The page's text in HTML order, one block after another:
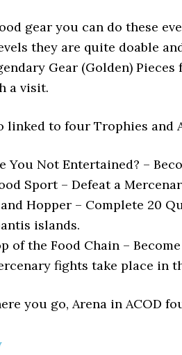
gear you can do these
they are quite doable
Gear (Golden)
a visit.
linked to four Trophies and
You Not Entertained? –
Sport – Defeat a
Hopper – Complete 20
islands.
of the Food Chain –
fights take place in
you go, Arena in ACOD